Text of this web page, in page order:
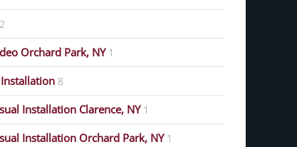
2
Orchard Park, NY 1
8
Installation Clarence, NY 1
Installation Orchard Park, NY 1